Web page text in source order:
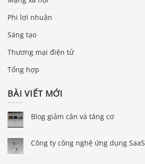
Phi lợi nhuận
Sáng tạo
Thương mại điện tử
Tổng hợp
BÀI VIẾT MỚI
Blog giảm cân và tăng cơ
Công ty công nghệ ứng dụng SaaS